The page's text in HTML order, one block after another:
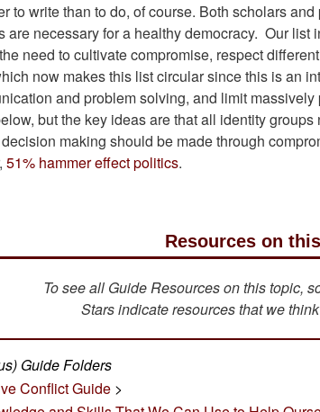
to write than to do, of course. Both scholars
are necessary for a healthy democracy. Our
need to cultivate compromise, respect
now makes this list circular since this is an
and problem solving, and limit
but the key ideas are that all identity
making should be made through
51% hammer effect politics.
Resources on
To see all Guide Resources on this topic,
Stars indicate resources that we